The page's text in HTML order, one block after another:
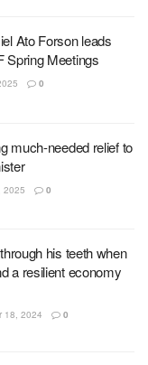
Ato Forson leads
Spring Meetings
0
much-needed relief to
2025 0
his teeth when
a resilient economy
18, 2024 0